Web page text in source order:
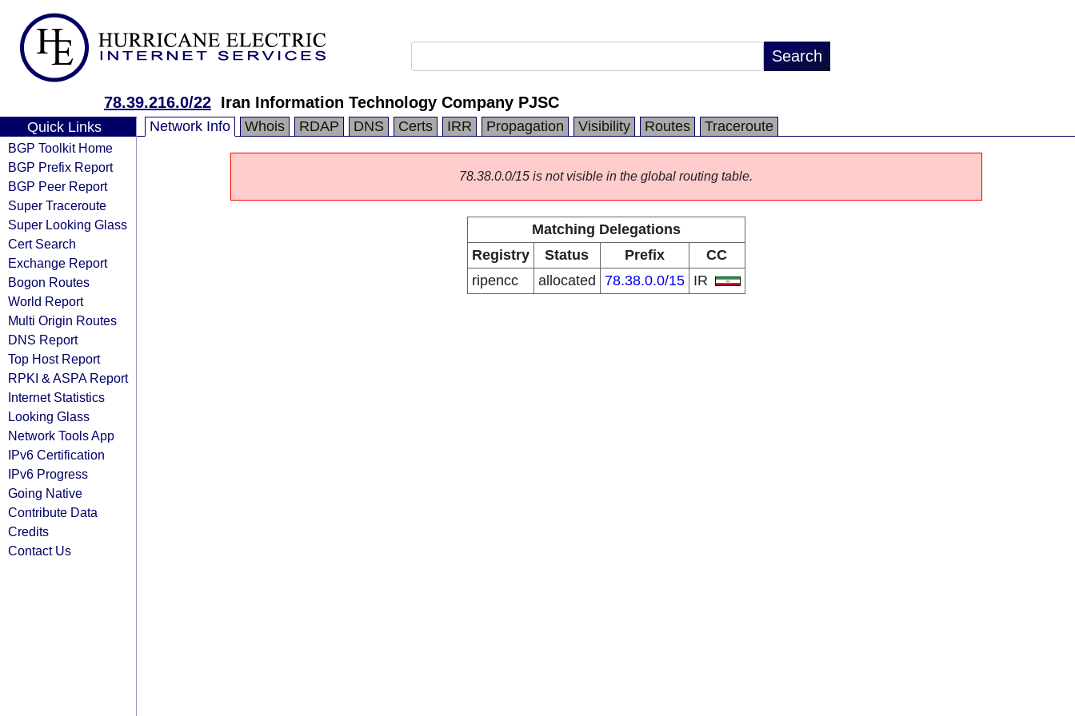
78.39.216.0/22 Iran Information Technology Company PJSC
Quick Links
BGP Toolkit Home
BGP Prefix Report
BGP Peer Report
Super Traceroute
Super Looking Glass
Cert Search
Exchange Report
Bogon Routes
World Report
Multi Origin Routes
DNS Report
Top Host Report
RPKI & ASPA Report
Internet Statistics
Looking Glass
Network Tools App
IPv6 Certification
IPv6 Progress
Going Native
Contribute Data
Credits
Contact Us
Network Info Whois RDAP DNS Certs IRR Propagation Visibility Routes Traceroute
78.38.0.0/15 is not visible in the global routing table.
Matching Delegations
Registry
Status Prefix
CC
ripencc
allocated 78.38.0.0/15 IR